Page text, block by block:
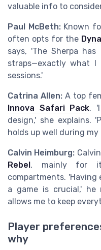
valuable info to
Paul McBeth:Known
often opts for the
says, 'The Sherpa
straps—exactly what
sessions.'
Catrina Allen: A top
Innova Safari Pack.
design,' she explains.
holds up well during my
Calvin Heimburg:
Rebel , mainly for
compartments. 'Having
a game is crucial,' he
allows me to keep
Player
why